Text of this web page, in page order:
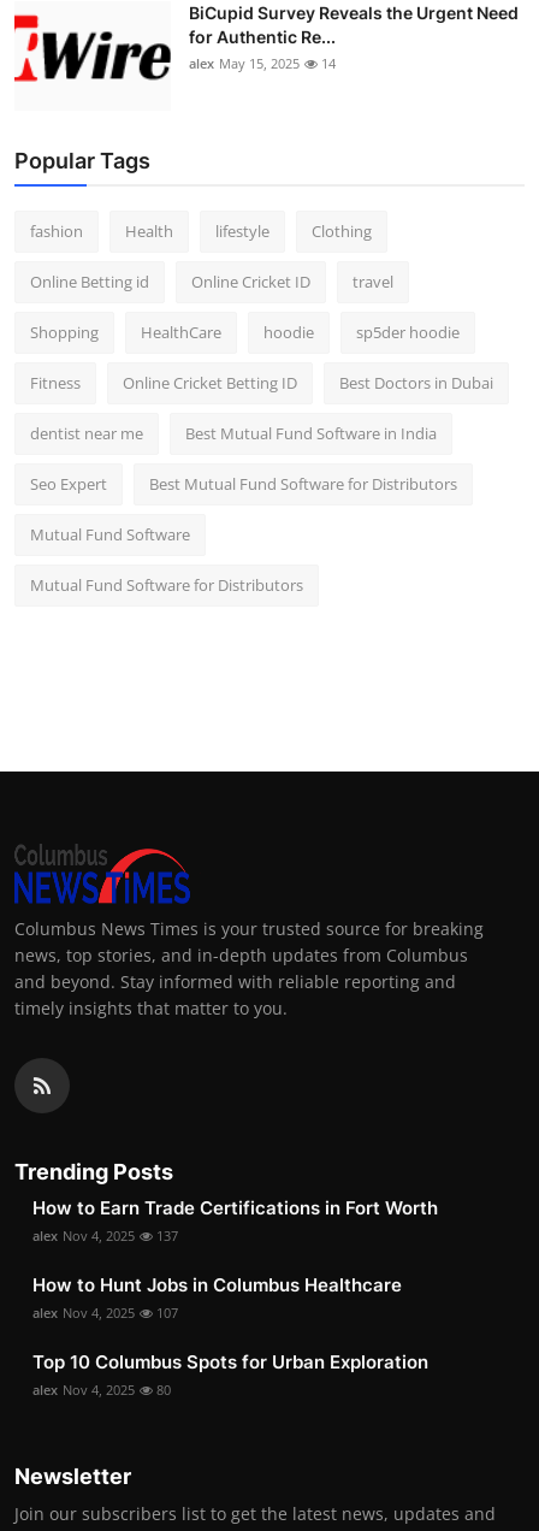
BiCupid Survey Reveals the Urgent Need
for Authentic Re...
alex May 15, 2025 14
Popular Tags
fashion Health lifestyle Clothing
Online Betting id Online Cricket ID travel
Shopping HealthCare hoodie sp5der hoodie
Fitness Online Cricket Betting ID Best Doctors in Dubai
dentist near me Best Mutual Fund Software in India
Seo Expert Best Mutual Fund Software for Distributors
Mutual Fund Software
Mutual Fund Software for Distributors
Columbus News Times is your trusted source for breaking
news, top stories, and in-depth updates from Columbus
and beyond. Stay informed with reliable reporting and
timely insights that matter to you.
Trending Posts
How to Earn Trade Certifications in Fort Worth
alex Nov 4, 2025 137
How to Hunt Jobs in Columbus Healthcare
alex Nov 4, 2025 107
Top 10 Columbus Spots for Urban Exploration
alex Nov 4, 2025 80
Newsletter
Join our subscribers list to get the latest news, updates and